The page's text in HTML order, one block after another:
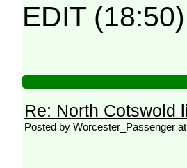
EDIT
Re: North Cotswold
Posted by Worcester_Passenger